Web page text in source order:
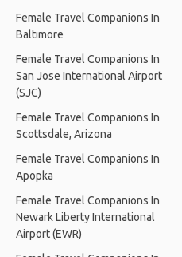
Female Travel Companions In
Baltimore
Female Travel Companions In
San Jose International Airport
(SJC)
Female Travel Companions In
Scottsdale, Arizona
Female Travel Companions In
Apopka
Female Travel Companions In
Newark Liberty International
Airport (EWR)